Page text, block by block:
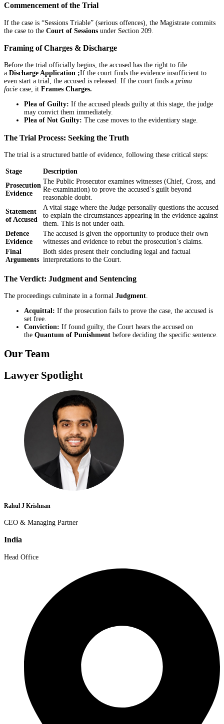
Commencement of the Trial
If the case is “Sessions Triable” (serious offences), the Magistrate commits
the case to the Court of Sessions under Section 209.
Framing of Charges & Discharge
Before the trial officially begins, the accused has the right to file
a Discharge Application ;If the court finds the evidence insufficient to
even start a trial, the accused is released. If the court finds a prima
facie case, it Frames Charges.
Plea of Guilty: If the accused pleads guilty at this stage, the judge
may convict them immediately.
Plea of Not Guilty: The case moves to the evidentiary stage.
The Trial Process: Seeking the Truth
The trial is a structured battle of evidence, following these critical steps:
Stage
Description
Prosecution
Evidence
The Public Prosecutor examines witnesses (Chief, Cross, and
Re-examination) to prove the accused’s guilt beyond
reasonable doubt.
Statement
of Accused
A vital stage where the Judge personally questions the accused
to explain the circumstances appearing in the evidence against
them. This is not under oath.
Defence
Evidence
The accused is given the opportunity to produce their own
witnesses and evidence to rebut the prosecution’s claims.
Final
Arguments
Both sides present their concluding legal and factual
interpretations to the Court.
The Verdict: Judgment and Sentencing
The proceedings culminate in a formal Judgment
Acquittal: If the prosecution fails to prove the case, the accused is
set free.
Conviction: If found guilty, the Court hears the accused on
the Quantum of Punishment before deciding the specific sentence.
Our Team
Lawyer Spotlight
Rahul J Krishnan
CEO & Managing Partner
India
Head Office